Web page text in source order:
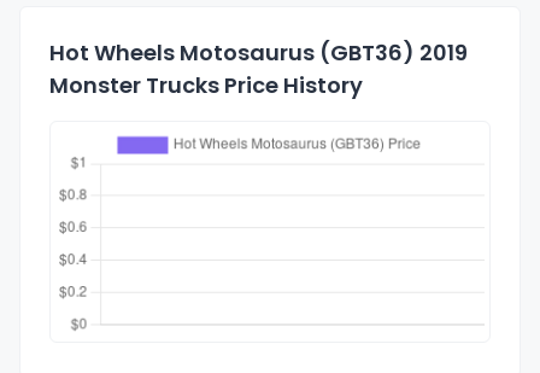
Hot Wheels Motosaurus (GBT36) 2019
Monster Trucks Price History